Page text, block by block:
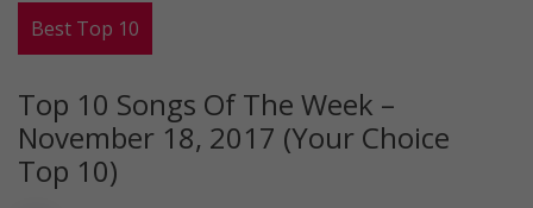
Best Top 10
Top 10 Songs Of The Week –
November 18, 2017 (Your Choice
Top 10)